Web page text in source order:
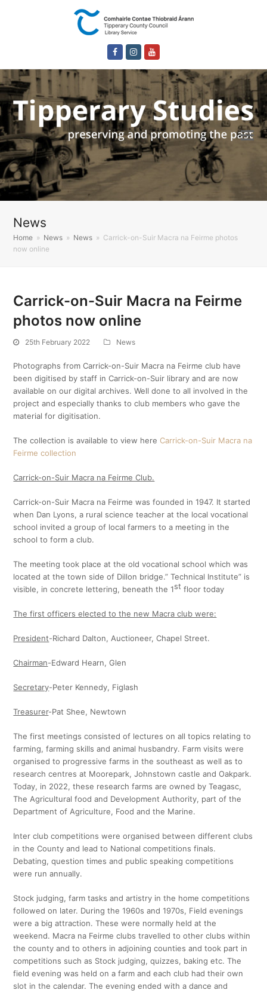
FacebookInstagram
News
Home » News » News » Carrick-on-Suir Macra na Feirme photos
now online
Carrick-on-Suir Macra na Feirme
photos now online
25th February 2022 News
Photographs from Carrick-on-Suir Macra na Feirme club have
been digitised by staff in Carrick-on-Suir library and are now
available on our digital archives. Well done to all involved in the
project and especially thanks to club members who gave the
material for digitisation.
The collection is available to view hereCarrick-on-Suir Macra na
Feirme collection
Carrick-on-Suir Macra na Feirme Club.
Carrick-on-Suir Macra na Feirme was founded in 1947. It started
when Dan Lyons, a rural science teacher at the local vocational
school invited a group of local farmers to a meeting in the
school to form a club.
The meeting took place at the old vocational school which was
located at the town side of Dillon bridge.” Technical Institute” is
visible, in concrete lettering, beneath the 1st floor today
The first officers elected to the new Macra club were:
President-Richard Dalton, Auctioneer, Chapel Street.
Chairman-Edward Hearn, Glen
Secretary-Peter Kennedy, Figlash
Treasurer-Pat Shee, Newtown
The first meetings consisted of lectures on all topics relating to
farming, farming skills and animal husbandry. Farm visits were
organised to progressive farms in the southeast as well as to
research centres at Moorepark, Johnstown castle and Oakpark.
Today, in 2022, these research farms are owned by Teagasc,
The Agricultural food and Development Authority, part of the
Department of Agriculture, Food and the Marine.
Inter club competitions were organised between different clubs
in the County and lead to National competitions finals.
Debating, question times and public speaking competitions
were run annually.
Stock judging, farm tasks and artistry in the home competitions
followed on later. During the 1960s and 1970s, Field evenings
were a big attraction. These were normally held at the
weekend. Macra na Feirme clubs travelled to other clubs within
the county and to others in adjoining counties and took part in
competitions such as Stock judging, quizzes, baking etc. The
field evening was held on a farm and each club had their own
slot in the calendar. The evening ended with a dance and